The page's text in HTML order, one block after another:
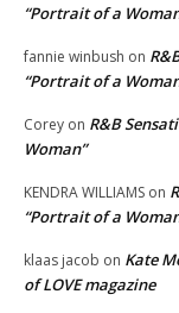
“Portrait of a
fannie winbush on
“Portrait of a
Corey on R&B
Woman”
KENDRA WILLIAMS on
“Portrait of a
klaas jacob on Kate
of LOVE magazine